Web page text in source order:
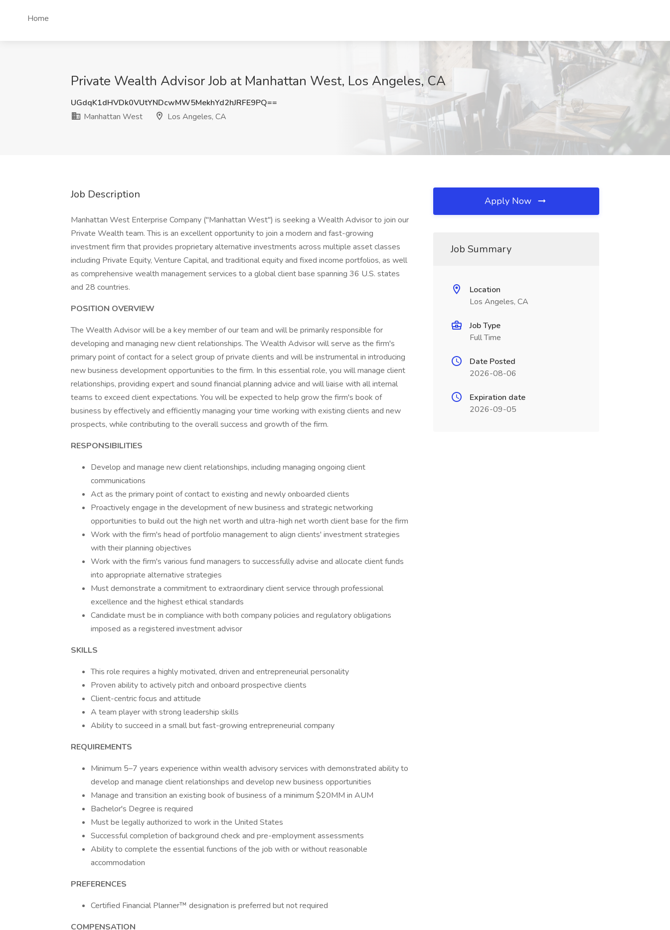
Home
Private Wealth Advisor Job at Manhattan West, Los Angeles, CA
UGdqK1dHVDk0VUtYNDcwMW5MekhYd2hJRFE9PQ==
Manhattan West
Los Angeles, CA
Job Description
Manhattan West Enterprise Company ("Manhattan West") is seeking a Wealth Advisor to join our
Private Wealth team. This is an excellent opportunity to join a modern and fast-growing
investment firm that provides proprietary alternative investments across multiple asset classes
including Private Equity, Venture Capital, and traditional equity and fixed income portfolios, as well
as comprehensive wealth management services to a global client base spanning 36 U.S. states
and 28 countries.
POSITION OVERVIEW
The Wealth Advisor will be a key member of our team and will be primarily responsible for
developing and managing new client relationships. The Wealth Advisor will serve as the firm's
primary point of contact for a select group of private clients and will be instrumental in introducing
new business development opportunities to the firm. In this essential role, you will manage client
relationships, providing expert and sound financial planning advice and will liaise with all internal
teams to exceed client expectations. You will be expected to help grow the firm's book of
business by effectively and efficiently managing your time working with existing clients and new
prospects, while contributing to the overall success and growth of the firm.
RESPONSIBILITIES
Develop and manage new client relationships, including managing ongoing client
communications
Act as the primary point of contact to existing and newly onboarded clients
Proactively engage in the development of new business and strategic networking
opportunities to build out the high net worth and ultra-high net worth client base for the firm
Work with the firm's head of portfolio management to align clients' investment strategies
with their planning objectives
Work with the firm's various fund managers to successfully advise and allocate client funds
into appropriate alternative strategies
Must demonstrate a commitment to extraordinary client service through professional
excellence and the highest ethical standards
Candidate must be in compliance with both company policies and regulatory obligations
imposed as a registered investment advisor
SKILLS
This role requires a highly motivated, driven and entrepreneurial personality
Proven ability to actively pitch and onboard prospective clients
Client-centric focus and attitude
A team player with strong leadership skills
Ability to succeed in a small but fast-growing entrepreneurial company
REQUIREMENTS
Minimum 5–7 years experience within wealth advisory services with demonstrated ability to
develop and manage client relationships and develop new business opportunities
Manage and transition an existing book of business of a minimum $20MM in AUM
Bachelor's Degree is required
Must be legally authorized to work in the United States
Successful completion of background check and pre-employment assessments
Ability to complete the essential functions of the job with or without reasonable
accommodation
PREFERENCES
Certified Financial Planner™ designation is preferred but not required
COMPENSATION
Apply Now
Job Summary
Location
Los Angeles, CA
Job Type
Full Time
Date Posted
2026-08-06
Expiration date
2026-09-05